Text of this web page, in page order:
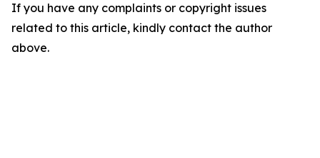
If you have any complaints or copyright issues
related to this article, kindly contact the author
above.